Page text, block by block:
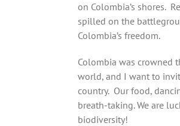
on Colombia’s shores.
spilled on the
Colombia’s freedom.
Colombia was crowned
world, and I want to
country. Our food,
breath-taking. We are
biodiversity!